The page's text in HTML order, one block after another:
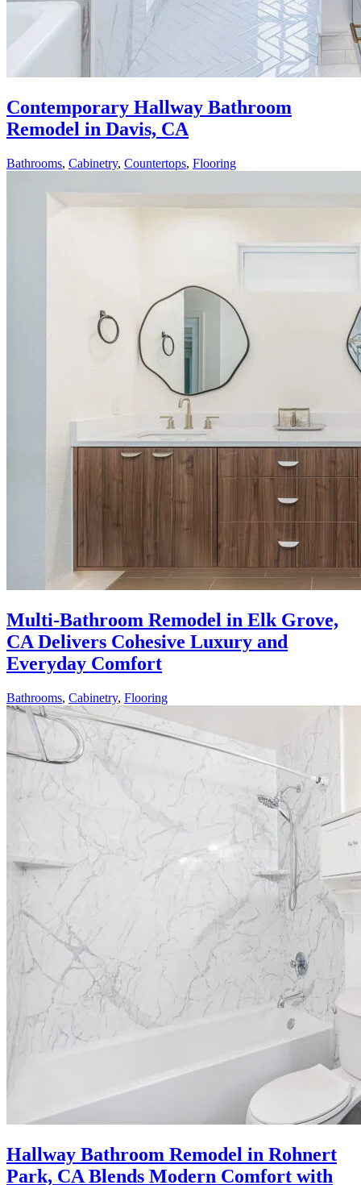
Contemporary Hallway Bathroom
Remodel in Davis, CA
Bathrooms, Cabinetry, Countertops, Flooring
Multi-Bathroom Remodel in Elk Grove,
CA Delivers Cohesive Luxury and
Everyday Comfort
Bathrooms, Cabinetry, Flooring
Hallway Bathroom Remodel in Rohnert
Park, CA Blends Modern Comfort with